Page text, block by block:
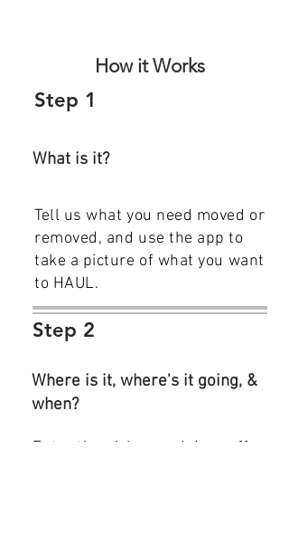
How it Works
Step 1
Tell us what you need moved or
removed, and use the app to
take a picture of what you want
to HAUL.
What is it?
Step 2
Enter the pickup and drop off
Where is it, where's it going, &
when?